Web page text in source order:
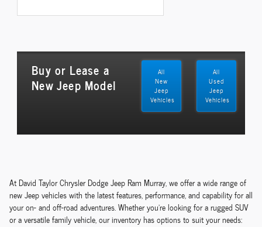
Buy or Lease a
New Jeep Model
All
New
Jeep
Vehicles
All
Used
Jeep
Vehicles
At David Taylor Chrysler Dodge Jeep Ram Murray, we offer a wide range of
new Jeep vehicles with the latest features, performance, and capability for all
your on- and off-road adventures. Whether you're looking for a rugged SUV
or a versatile family vehicle, our inventory has options to suit your needs: